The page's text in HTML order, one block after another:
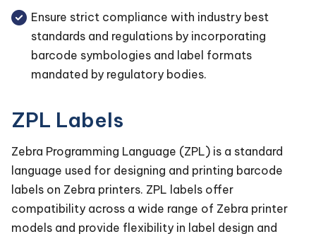
Ensure strict compliance with industry best
standards and regulations by incorporating
barcode symbologies and label formats
mandated by regulatory bodies.
ZPL Labels
Zebra Programming Language (ZPL) is a standard
language used for designing and printing barcode
labels on Zebra printers. ZPL labels offer
compatibility across a wide range of Zebra printer
models and provide flexibility in label design and